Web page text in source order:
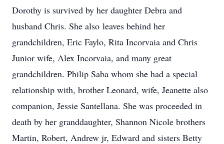
Dorothy is survived by her daughter Debra and
husband Chris. She also leaves behind her
grandchildren, Eric Faylo, Rita Incorvaia and Chris
Junior wife, Alex Incorvaia, and many great
grandchildren. Philip Saba whom she had a special
relationship with, brother Leonard, wife, Jeanette also
companion, Jessie Santellana. She was proceeded in
death by her granddaughter, Shannon Nicole brothers
Martin, Robert, Andrew jr, Edward and sisters Betty